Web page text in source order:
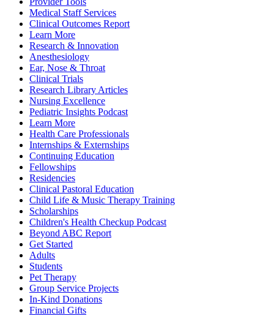
Medical Staff Services
Clinical Outcomes Report
Learn More
Research & Innovation
Anesthesiology
Ear, Nose & Throat
Clinical Trials
Research Library Articles
Nursing Excellence
Pediatric Insights Podcast
Learn More
Health Care Professionals
Internships & Externships
Continuing Education
Fellowships
Residencies
Clinical Pastoral Education
Child Life & Music Therapy Training
Scholarships
Children's Health Checkup Podcast
Beyond ABC Report
Get Started
Adults
Students
Pet Therapy
Group Service Projects
In-Kind Donations
Financial Gifts